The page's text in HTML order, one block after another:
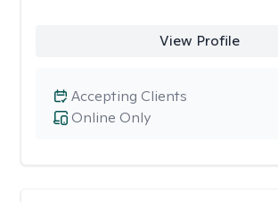
View Profile
Online Only
Accepting Clients